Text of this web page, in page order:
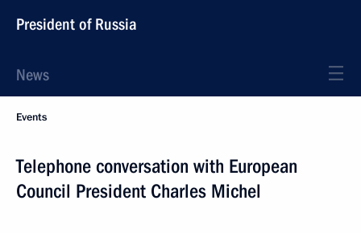
President of Russia
News
Events
Telephone conversation with European
Council President Charles Michel